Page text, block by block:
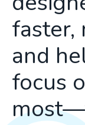
faster,
and
focus